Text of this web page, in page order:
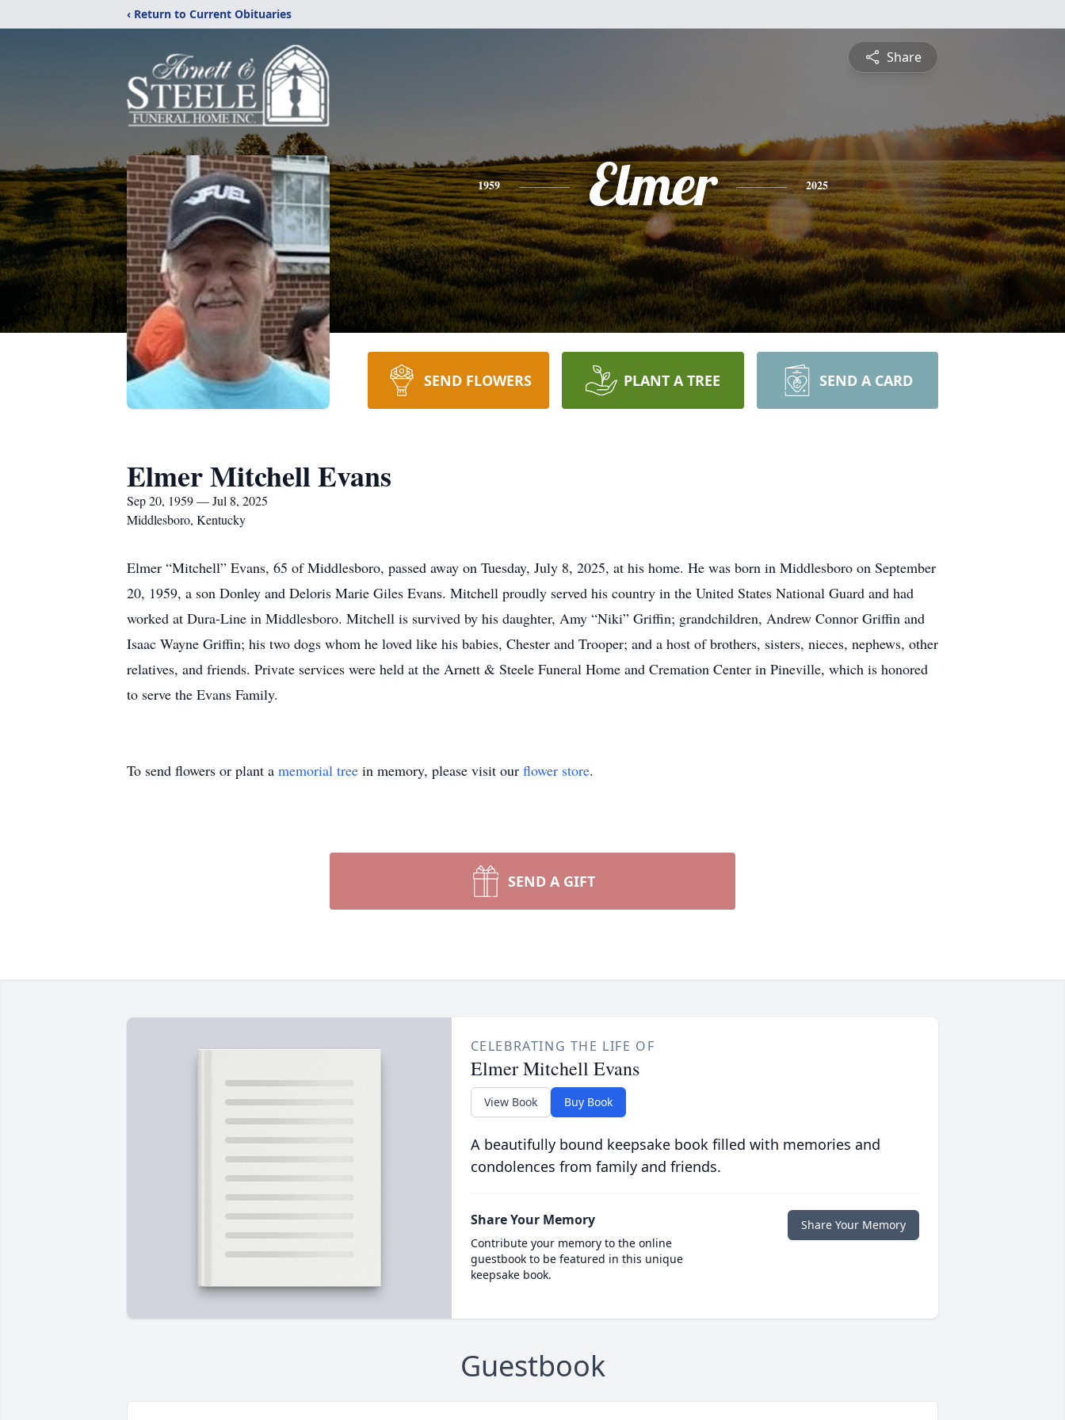
‹ Return to Current Obituaries
Share
1959 Elmer 2025
SEND FLOWERS PLANT A TREE SEND A CARD
Elmer Mitchell Evans
Sep 20, 1959 — Jul 8, 2025
Middlesboro, Kentucky
Elmer “Mitchell” Evans, 65 of Middlesboro, passed away on Tuesday, July 8, 2025, at his home. He was born in Middlesboro on September
20, 1959, a son Donley and Deloris Marie Giles Evans. Mitchell proudly served his country in the United States National Guard and had
worked at Dura-Line in Middlesboro. Mitchell is survived by his daughter, Amy “Niki” Griffin; grandchildren, Andrew Connor Griffin and
Isaac Wayne Griffin; his two dogs whom he loved like his babies, Chester and Trooper; and a host of brothers, sisters, nieces, nephews, other
relatives, and friends. Private services were held at the Arnett & Steele Funeral Home and Cremation Center in Pineville, which is honored
to serve the Evans Family.
To send flowers or plant a memorial tree in memory, please visit our flower store.
SEND A GIFT
CELEBRATING THE LIFE OF
Elmer Mitchell Evans
View Book Buy Book
A beautifully bound keepsake book filled with memories and
condolences from family and friends.
Share Your Memory
Contribute your memory to the online
guestbook to be featured in this unique
keepsake book.
Share Your Memory
Guestbook